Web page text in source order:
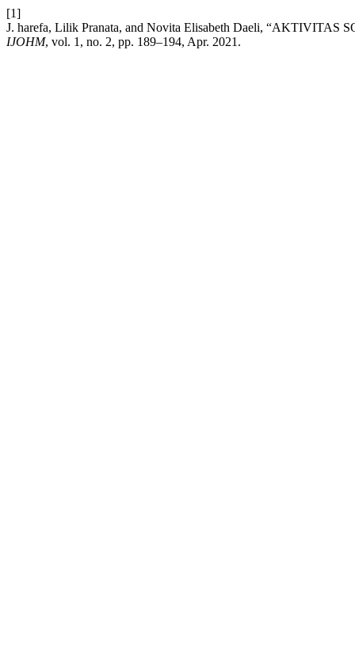
[1]
J. harefa, Lilik Pranata, and Novita Elisabeth Daeli,
IJOHM, vol. 1, no. 2, pp. 189–194, Apr. 2021.